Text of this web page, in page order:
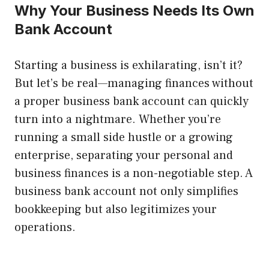
Why Your Business Needs Its Own
Bank Account
Starting a business is exhilarating, isn’t it?
But let’s be real—managing finances without
a proper business bank account can quickly
turn into a nightmare. Whether you’re
running a small side hustle or a growing
enterprise, separating your personal and
business finances is a non-negotiable step. A
business bank account not only simplifies
bookkeeping but also legitimizes your
operations.